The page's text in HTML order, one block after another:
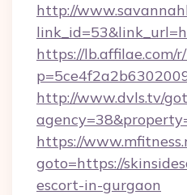
http://
https://lb.affilae.com/
http://www.dvls.tv/
https://
goto=https://
escort-in-gurgaon